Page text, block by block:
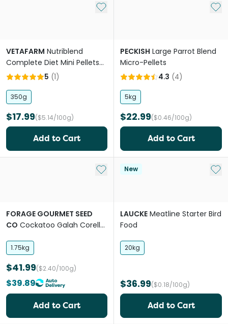
Add to My List
VETAFARM Nutriblend
Complete Diet Mini Pellets
for Parrots5 (1)
350g
$17.99($5.14/100g)
Add to Cart
Add
PECKISH Large Parrot Blend
Micro-Pellets
4.3 (4)
5kg
$22.99($0.46/100g)
Add to Cart
Add to My List
FORAGE GOURMET SEED
CO Cockatoo Galah Corella
1.75kg
$41.99($2.40/100g)
$39.89
Add to Cart
New Add
LAUCKE Meatline Starter Bird
Food
20kg
$36.99($0.18/100g)
Add to Cart